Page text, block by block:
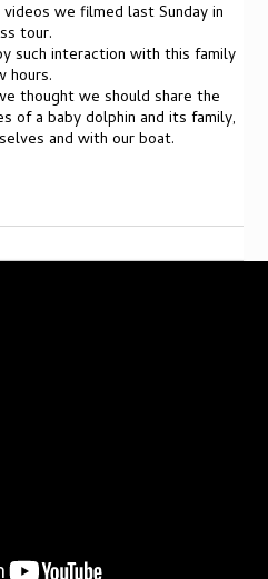
we filmed last Sunday in
tour.
such interaction with this family
hours.
thought we should share the
of a baby dolphin and its family,
and with our boat.